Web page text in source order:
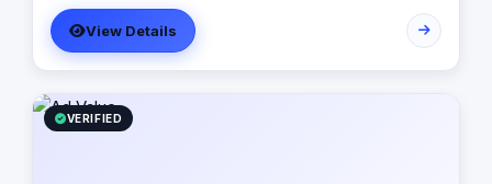
corporate activations in Riyadh to high-impact
influencer campaigns in Cairo, we handle the entire
spectrum: strategy, production, talent sourcing, and
digital amplification. With our newly established KSA
operations, we are the bridge for brands looking to
dominate the MENA landscape. We bring the spark; you
View Details
VERIFIED